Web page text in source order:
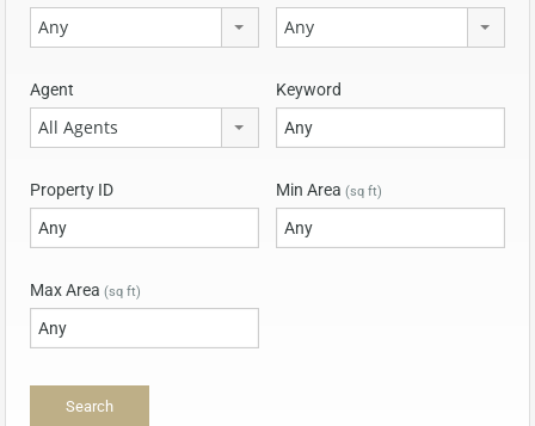
Any Any
Agent
All Agents
Keyword
Property ID Min Area (sq ft)
Max Area (sq ft)